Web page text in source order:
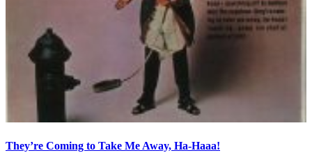
They’re Coming to Take Me Away, Ha-Haaa!